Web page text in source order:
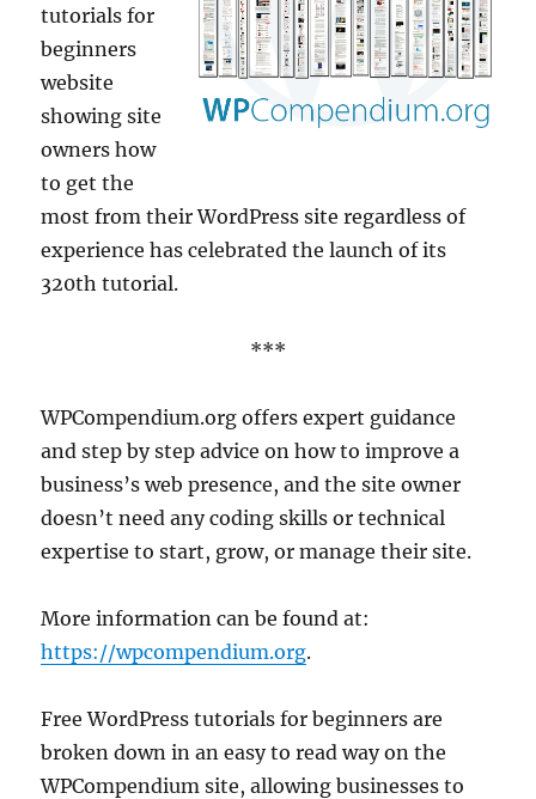
tutorials for
beginners
website
showing site
owners how
to get the
most from their WordPress site regardless of
experience has celebrated the launch of its
320th tutorial.
***
WPCompendium.org offers expert guidance
and step by step advice on how to improve a
business’s web presence, and the site owner
doesn’t need any coding skills or technical
expertise to start, grow, or manage their site.
More information can be found at:
https://wpcompendium.org.
Free WordPress tutorials for beginners are
broken down in an easy to read way on the
WPCompendium site, allowing businesses to